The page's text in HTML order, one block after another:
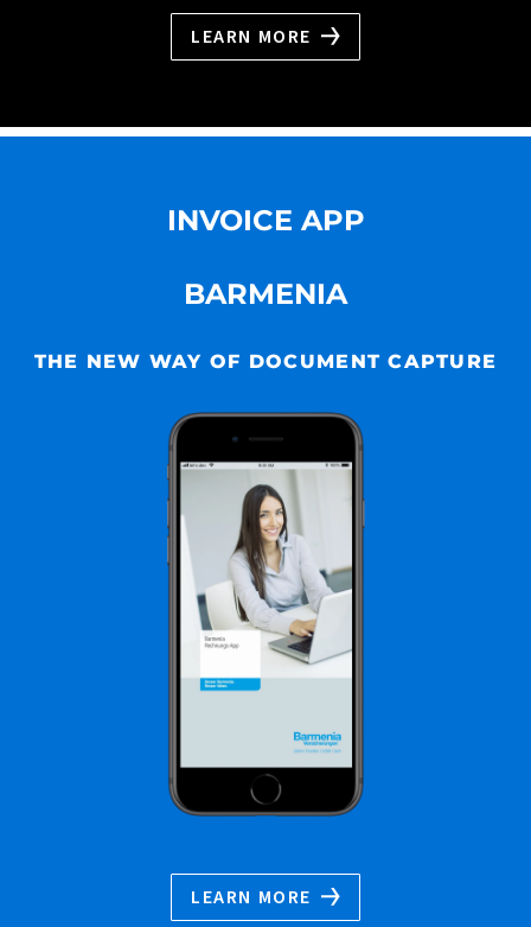
LEARN MORE
INVOICE APP
BARMENIA
THE NEW WAY OF DOCUMENT CAPTURE
LEARN MORE